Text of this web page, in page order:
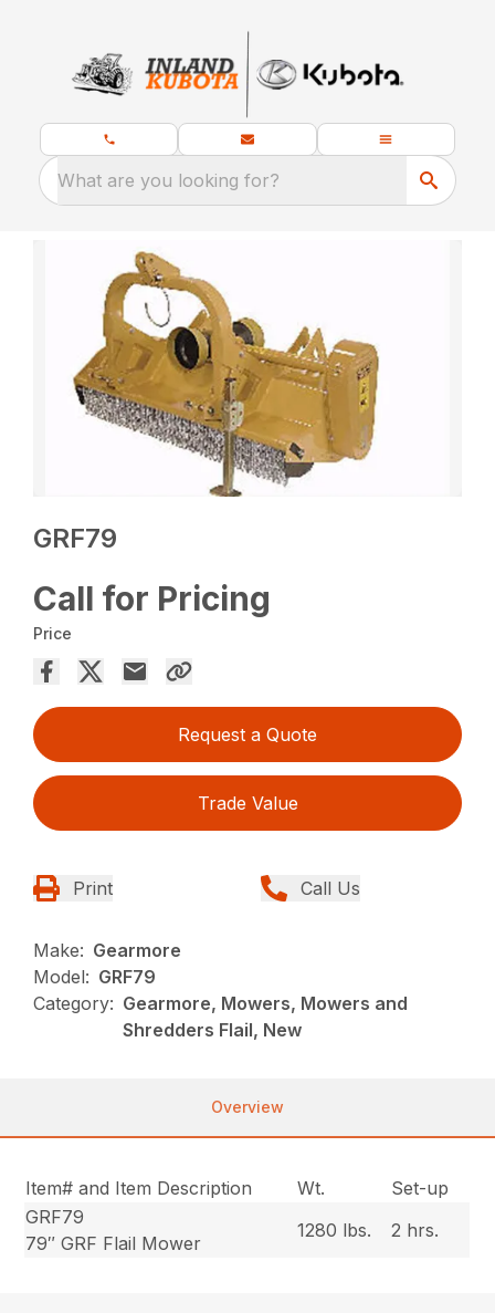
What are you looking for?
GRF79
Call for Pricing
Price
Request a Quote
Trade Value
Print Call Us
Make: Gearmore
Model: GRF79
Category: Gearmore, Mowers, Mowers and
Shredders Flail, New
Overview
Item# and Item Description Wt.
Set-up
GRF79
79″ GRF Flail Mower
1280 lbs. 2 hrs.